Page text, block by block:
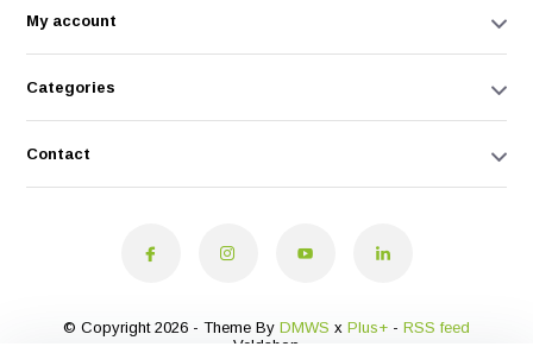
My account
Categories
Contact
© Copyright 2026 - Theme By DMWS x Plus+ - RSS feed
Veldshop